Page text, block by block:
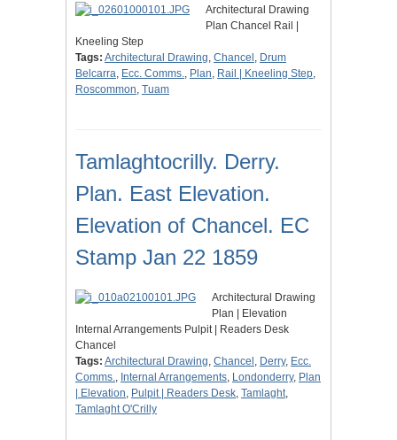
Architectural Drawing
Plan Chancel Rail |
Kneeling Step
Tags: Architectural Drawing, Chancel , Drum
Belcarra, Ecc. Comms., Plan, Rail | Kneeling Step,
Roscommon, Tuam
Tamlaghtocrilly. Derry.
Plan. East Elevation.
Elevation of Chancel. EC
Stamp Jan 22 1859
Architectural Drawing
Plan | Elevation
Internal Arrangements Pulpit | Readers Desk
Chancel
Tags: Architectural Drawing, Chancel , Derry, Ecc.
Comms., Internal Arrangements, Londonderry, Plan
| Elevation, Pulpit | Readers Desk, Tamlaght,
Tamlaght O'Crilly